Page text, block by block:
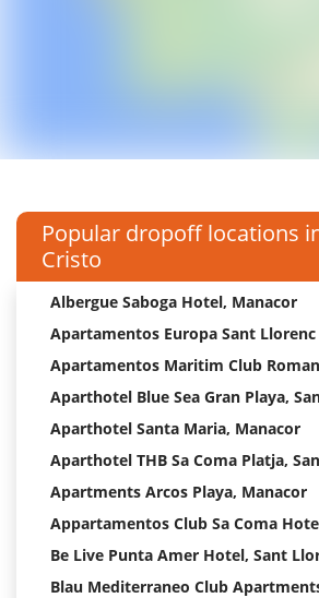
Popular dropoff locations
Cristo
Albergue Saboga Hotel, Manacor
Aparthotel Santa Maria, Manacor
Apartments Arcos Playa, Manacor